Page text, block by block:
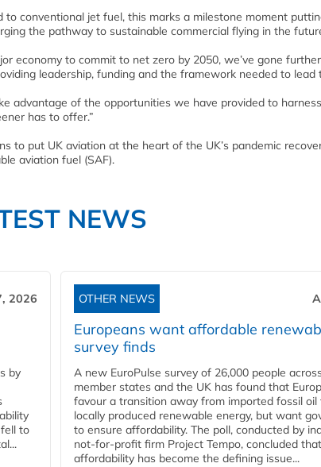
conventional jet fuel, this marks a milestone moment
the pathway to sustainable commercial flying in the
economy to commit to net zero by 2050, we’ve gone
leadership, funding and the framework needed to lead
advantage of the opportunities we have provided to
has to offer.”
to put UK aviation at the heart of the UK’s pandemic
aviation fuel (SAF).
NEWS
2026
by
to
OTHER NEWS
Europeans want affordable
survey finds
A new EuroPulse survey of 26,000 people
member states and the UK has found that
favour a transition away from imported fossil
locally produced renewable energy, but want
to ensure affordability. The poll, conducted by
not-for-profit firm Project Tempo, concluded that
affordability has become the defining issue...